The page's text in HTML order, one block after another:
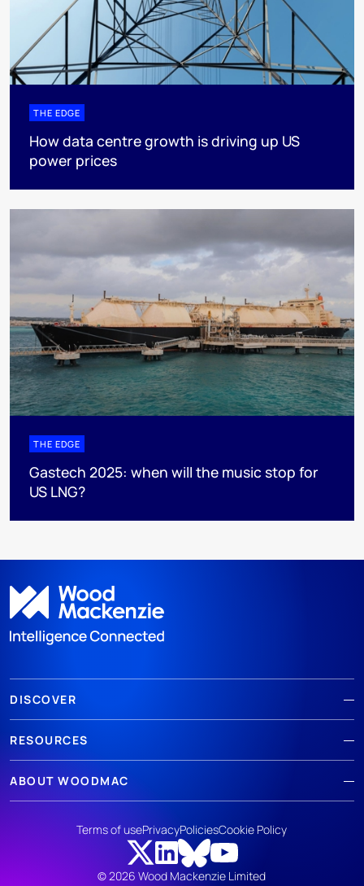
THE EDGE
How data centre growth is driving up US
power prices
THE EDGE
Gastech 2025: when will the music stop for
US LNG?
DISCOVER
RESOURCES
ABOUT WOODMAC
© 2026 Wood Mackenzie Limited
Terms of usePrivacyPoliciesCookie Policy